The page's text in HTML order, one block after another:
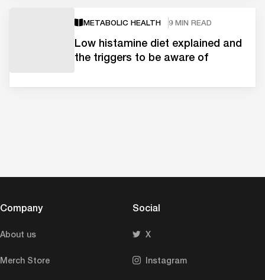
METABOLIC HEALTH 9 MIN READ
Low histamine diet explained and
the triggers to be aware of
Company
About us
Merch Store
Social
X
Instagram